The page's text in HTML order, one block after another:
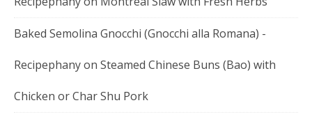
Baked Semolina Gnocchi (Gnocchi alla Romana) -
Recipephanyon Steamed Chinese Buns (Bao) with
Chicken or Char Shu Pork